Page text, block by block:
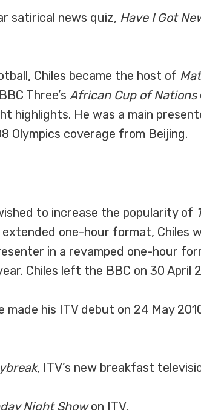
satirical news quiz, Have I Got
Chiles became the host of
Three’s African Cup of Nations
highlights. He was a main
Olympics coverage from Beijing.
to increase the popularity of
one-hour format, Chiles
in a revamped one-hour
Chiles left the BBC on 30 April
his ITV debut on 24 May
, ITV’s new breakfast
Night Showon ITV.